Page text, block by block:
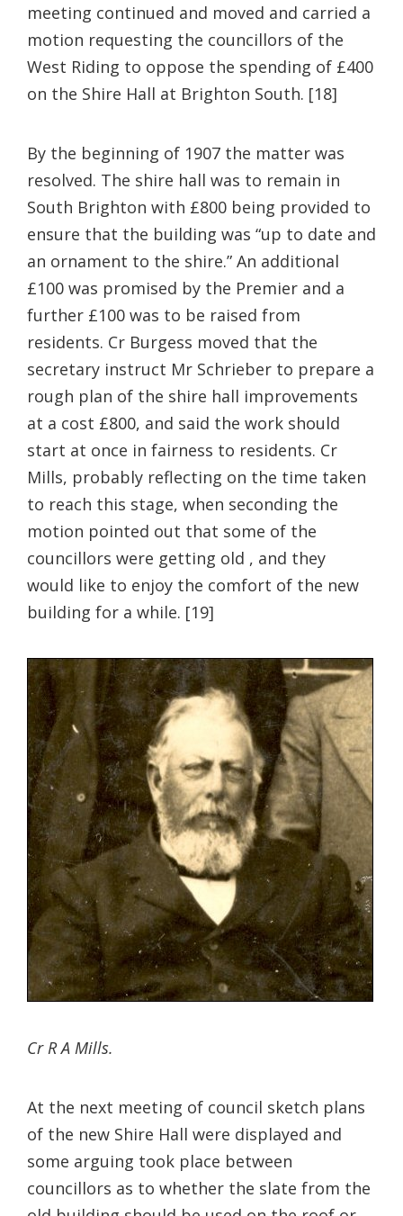
meeting continued and moved and carried a
motion requesting the councillors of the
West Riding to oppose the spending of £400
on the Shire Hall at Brighton South. [18]
By the beginning of 1907 the matter was
resolved. The shire hall was to remain in
South Brighton with £800 being provided to
ensure that the building was “up to date and
an ornament to the shire.” An additional
£100 was promised by the Premier and a
further £100 was to be raised from
residents. Cr Burgess moved that the
secretary instruct Mr Schrieber to prepare a
rough plan of the shire hall improvements
at a cost £800, and said the work should
start at once in fairness to residents. Cr
Mills, probably reflecting on the time taken
to reach this stage, when seconding the
motion pointed out that some of the
councillors were getting old , and they
would like to enjoy the comfort of the new
building for a while. [19]
Cr R A Mills.
At the next meeting of council sketch plans
of the new Shire Hall were displayed and
some arguing took place between
councillors as to whether the slate from the